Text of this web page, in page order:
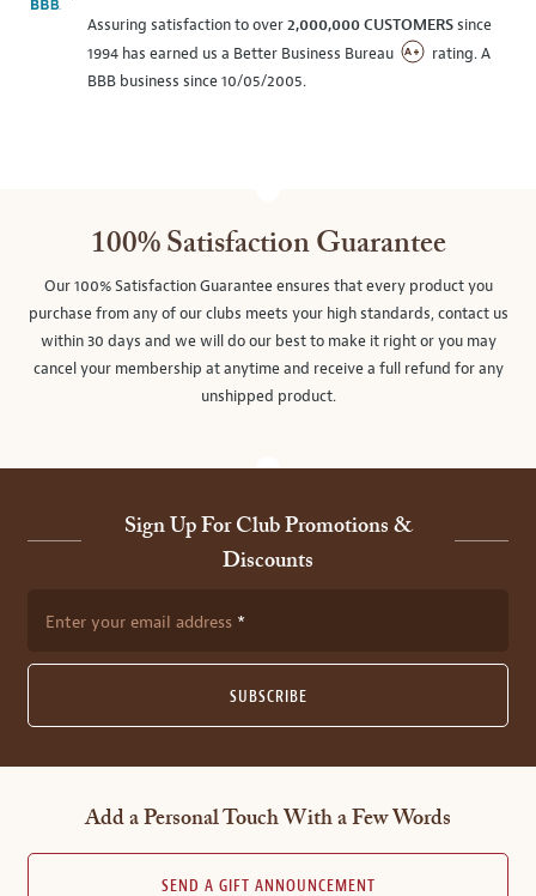
Assuring satisfaction to over2,000,000 CUSTOMERSsince
1994 has earned us a Better Business Bureau
rating. A
BBB business since 10/05/2005.
100% Satisfaction Guarantee
Our 100% Satisfaction Guarantee ensures that every product you
purchase from any of our clubs meets your high standards, contact us
within 30 days and we will do our best to make it right or you may
cancel your membership at anytime and receive a full refund for any
unshipped product.
Sign Up For Club Promotions &
Discounts
Enter your email address
SUBSCRIBE
Add a Personal Touch With a Few Words
SEND A GIFT ANNOUNCEMENT